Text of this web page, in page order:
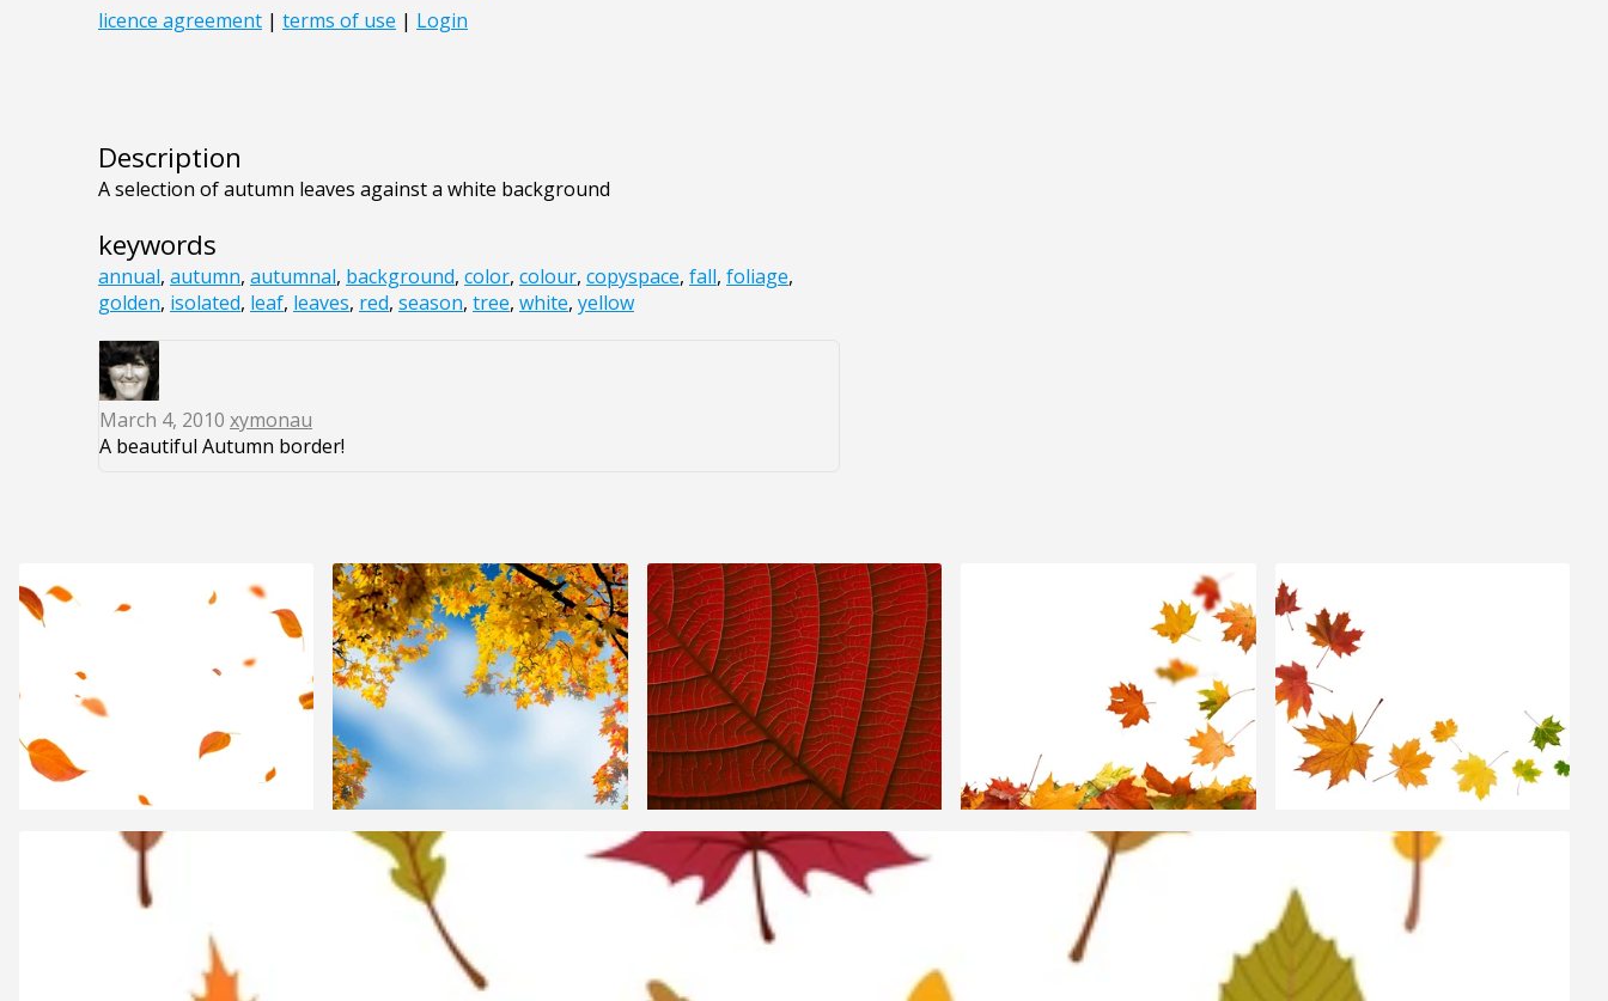
Description
A selection of autumn leaves against a white background
keywords
annual, autumn, autumnal, background, color, colour, copyspace, fall, foliage,
golden, isolated, leaf, leaves, red, season, tree, white, yellow
March 4, 2010 xymonau
A beautiful Autumn border!